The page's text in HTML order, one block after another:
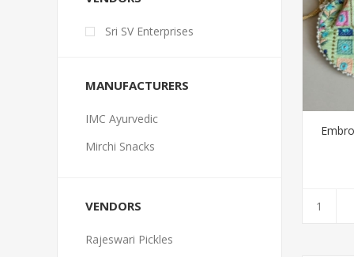
Sri SV Enterprises
MANUFACTURERS
IMC Ayurvedic
Mirchi Snacks
VENDORS
Rajeswari Pickles